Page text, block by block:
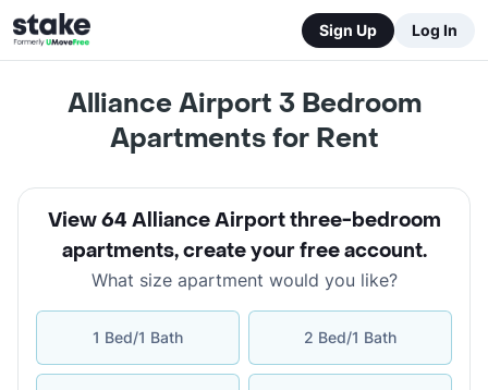
Sign Up Log In
Alliance Airport 3 Bedroom
Apartments for Rent
View 64 Alliance Airport three-bedroom
apartments,create your free account.
What size apartment would you like?
1 Bed/1 Bath 2 Bed/1 Bath